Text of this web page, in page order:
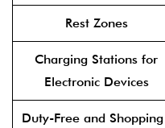
Rest Zones
Charging Stations for
Electronic Devices
Duty-Free and Shopping